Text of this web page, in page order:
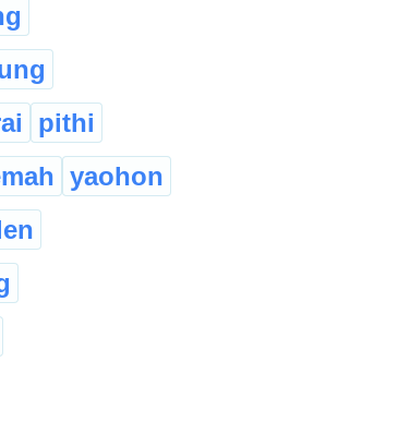
pithi
yaohon